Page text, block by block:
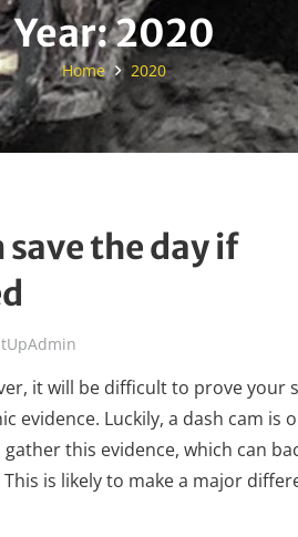
Year:2020
Home 2020
save the day if
it will be difficult to prove your
evidence. Luckily, a dash cam is
this evidence, which can
is likely to make a major